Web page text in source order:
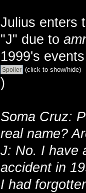
Julius enters
"J" due to
1999's
(click to show/hide)
)
Soma Cruz:
real name?
J: No. I have
accident in
I had